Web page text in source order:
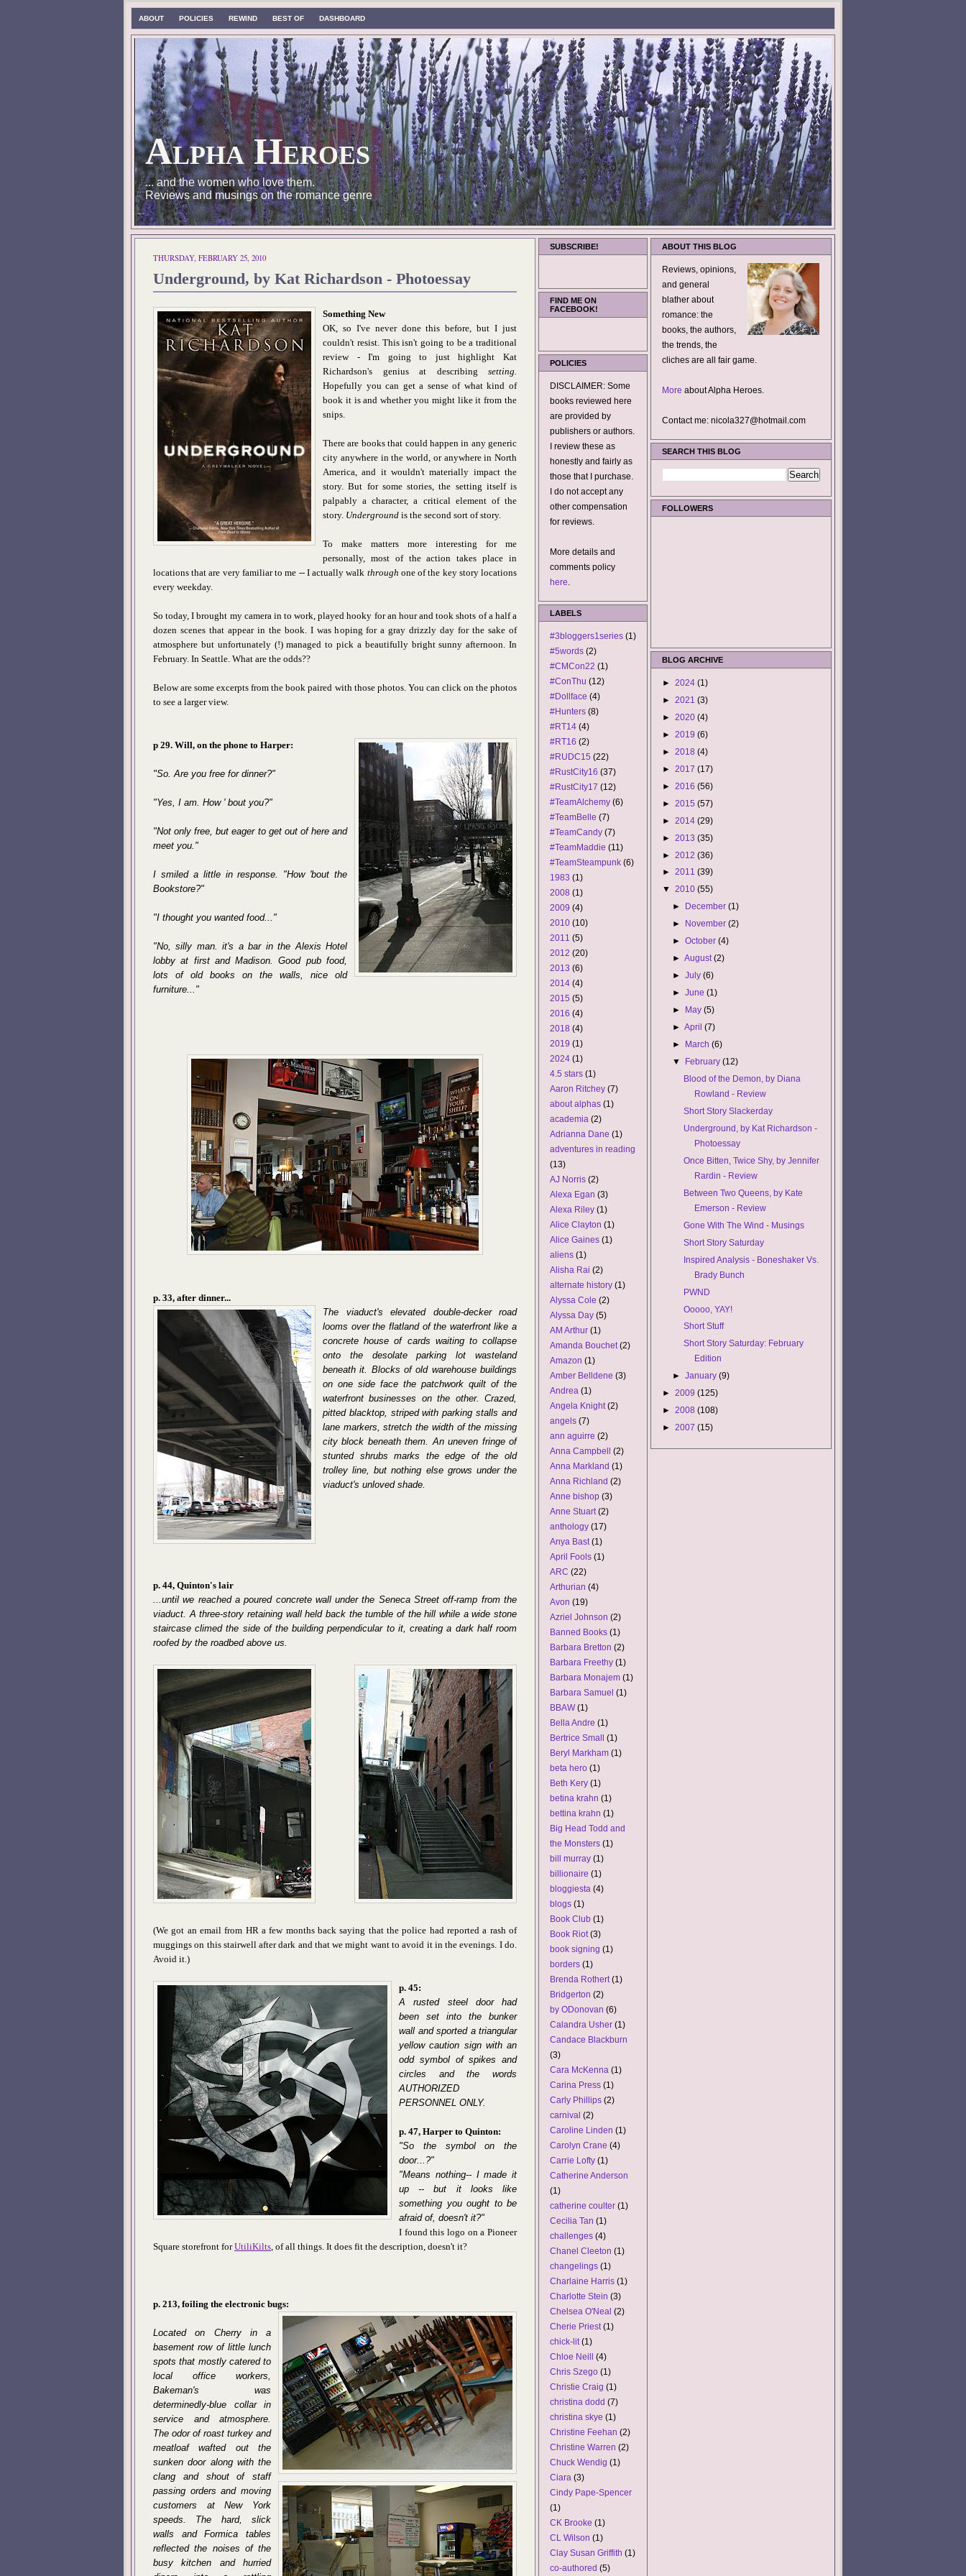
ABOUT POLICIES REWIND BEST OF DASHBOARD
Alpha Heroes
... and the women who love them.
Reviews and musings on the romance genre
THURSDAY, FEBRUARY 25, 2010
Underground, by Kat Richardson - Photoessay
Something New
OK, so I've never done this before, but I just
couldn't resist. This isn't going to be a traditional
review - I'm going to just highlight Kat
Richardson's genius at describing setting.
Hopefully you can get a sense of what kind of
book it is and whether you might like it from the
snips.
There are books that could happen in any generic
city anywhere in the world, or anywhere in North
America, and it wouldn't materially impact the
story. But for some stories, the setting itself is
palpably a character, a critical element of the
story. Underground is the second sort of story.
To make matters more interesting for me
personally, most of the action takes place in
locations that are very familiar to me -- I actually walk through one of the key story locations
every weekday.
So today, I brought my camera in to work, played hooky for an hour and took shots of a half a
dozen scenes that appear in the book. I was hoping for a gray drizzly day for the sake of
atmosphere but unfortunately (!) managed to pick a beautifully bright sunny afternoon. In
February. In Seattle. What are the odds??
Below are some excerpts from the book paired with those photos. You can click on the photos
to see a larger view.
p 29. Will, on the phone to Harper:
"So. Are you free for dinner?"
"Yes, I am. How ' bout you?"
"Not only free, but eager to get out of here and
meet you."
I smiled a little in response. "How 'bout the
Bookstore?"
"I thought you wanted food..."
"No, silly man. it's a bar in the Alexis Hotel
lobby at first and Madison. Good pub food,
lots of old books on the walls, nice old
furniture..."
p. 33, after dinner...
The viaduct's elevated double-decker road
looms over the flatland of the waterfront like a
concrete house of cards waiting to collapse
onto the desolate parking lot wasteland
beneath it. Blocks of old warehouse buildings
on one side face the patchwork quilt of the
waterfront businesses on the other. Crazed,
pitted blacktop, striped with parking stalls and
lane markers, stretch the width of the missing
city block beneath them. An uneven fringe of
stunted shrubs marks the edge of the old
trolley line, but nothing else grows under the
viaduct's unloved shade.
p. 44, Quinton's lair
...until we reached a poured concrete wall under the Seneca Street off-ramp from the
viaduct. A three-story retaining wall held back the tumble of the hill while a wide stone
staircase climed the side of the building perpendicular to it, creating a dark half room
roofed by the roadbed above us.
(We got an email from HR a few months back saying that the police had reported a rash of
muggings on this stairwell after dark and that we might want to avoid it in the evenings. I do.
Avoid it.)
p. 45:
A rusted steel door had
been set into the bunker
wall and sported a triangular
yellow caution sign with an
odd symbol of spikes and
circles and the words
AUTHORIZED
PERSONNEL ONLY.
p. 47, Harper to Quinton:
"So the symbol on the
door...?"
"Means nothing-- I made it
up -- but it looks like
something you ought to be
afraid of, doesn't it?"
I found this logo on a Pioneer
Square storefront forUtiliKilts, of all things. It does fit the description, doesn't it?
p. 213, foiling the electronic bugs:
Located on Cherry in a
basement row of little lunch
spots that mostly catered to
local office workers,
Bakeman's was
determinedly-blue collar in
service and atmosphere.
The odor of roast turkey and
meatloaf wafted out the
sunken door along with the
clang and shout of staff
passing orders and moving
customers at New York
speeds. The hard, slick
walls and Formica tables
reflected the noises of the
busy kitchen and hurried
SUBSCRIBE!
FIND ME ON
FACEBOOK!
POLICIES
DISCLAIMER: Some
books reviewed here
are provided by
publishers or authors.
I review these as
honestly and fairly as
those that I purchase.
I do not accept any
other compensation
for reviews.
More details and
comments policy
here.
LABELS
#3bloggers1series (1)
#5words (2)
#CMCon22 (1)
#ConThu (12)
#Dollface (4)
#Hunters (8)
#RT14 (4)
#RT16 (2)
#RUDC15 (22)
#RustCity16 (37)
#RustCity17 (12)
#TeamAlchemy (6)
#TeamBelle (7)
#TeamCandy (7)
#TeamMaddie (11)
#TeamSteampunk (6)
1983 (1)
2008 (1)
2009 (4)
2010 (10)
2011 (5)
2012 (20)
2013 (6)
2014 (4)
2015 (5)
2016 (4)
2018 (4)
2019 (1)
2024 (1)
4.5 stars (1)
Aaron Ritchey (7)
about alphas (1)
academia (2)
Adrianna Dane (1)
adventures in reading
(13)
AJ Norris (2)
Alexa Egan (3)
Alexa Riley (1)
Alice Clayton (1)
Alice Gaines (1)
aliens (1)
Alisha Rai (2)
alternate history (1)
Alyssa Cole (2)
Alyssa Day (5)
AM Arthur (1)
Amanda Bouchet (2)
Amazon (1)
Amber Belldene (3)
Andrea (1)
Angela Knight (2)
angels (7)
ann aguirre (2)
Anna Campbell
(2)
Anna Markland (1)
Anna Richland (2)
Anne bishop (3)
Anne Stuart (2)
anthology (17)
Anya Bast (1)
April Fools (1)
ARC (22)
Arthurian (4)
Avon (19)
Azriel Johnson (2)
Banned Books (1)
Barbara Bretton (2)
Barbara Freethy (1)
Barbara Monajem (1)
Barbara Samuel (1)
BBAW (1)
Bella Andre (1)
Bertrice Small
(1)
Beryl Markham (1)
beta hero (1)
Beth Kery (1)
betina krahn (1)
bettina krahn (1)
Big Head Todd and
the Monsters (1)
bill murray (1)
billionaire (1)
bloggiesta (4)
blogs (1)
Book Club (1)
Book Riot (3)
book signing (1)
borders (1)
Brenda Rothert (1)
Bridgerton (2)
by ODonovan (6)
Calandra Usher (1)
Candace Blackburn
(3)
Cara McKenna (1)
Carina Press (1)
Carly Phillips (2)
carnival (2)
Caroline Linden (1)
Carolyn Crane (4)
Carrie Lofty (1)
Catherine Anderson
(1)
catherine coulter (1)
Cecilia Tan (1)
challenges (4)
Chanel Cleeton (1)
changelings (1)
Charlaine Harris (1)
Charlotte Stein (3)
Chelsea O'Neal (2)
Cherie Priest (1)
chick-lit (1)
Chloe Neill
(4)
Chris Szego (1)
Christie Craig (1)
christina dodd (7)
christina skye (1)
Christine Feehan (2)
Christine Warren (2)
Chuck Wendig (1)
Ciara (3)
Cindy Pape-Spencer
(1)
CK Brooke (1)
CL Wilson (1)
Clay Susan Griffith (1)
co-authored (5)
ABOUT THIS BLOG
Reviews, opinions,
and general
blather about
romance: the
books, the authors,
the trends, the
cliches are all fair game.
More about Alpha Heroes.
Contact me: nicola327@hotmail.com
SEARCH THIS BLOG
FOLLOWERS
BLOG ARCHIVE
► 2024 (1)
► 2021 (3)
► 2020 (4)
► 2019 (6)
► 2018 (4)
► 2017 (17)
► 2016 (56)
► 2015 (57)
► 2014 (29)
► 2013 (35)
► 2012 (36)
► 2011 (39)
▼ 2010 (55)
►
December(1)
►
November(2)
►October(4)
►August(2)
►July(6)
►June(1)
►
May(5)
►April(7)
►
March(6)
▼
February(12)
Blood of the Demon, by Diana
Rowland - Review
Short Story Slackerday
Underground, by Kat Richardson -
Photoessay
Once Bitten, Twice Shy, by Jennifer
Rardin - Review
Between Two Queens, by Kate
Emerson - Review
Gone With The Wind - Musings
Short Story Saturday
Inspired Analysis - Boneshaker Vs.
Brady Bunch
PWND
Ooooo, YAY!
Short Stuff
Short Story Saturday: February
Edition
►January(9)
► 2009 (125)
► 2008 (108)
► 2007 (15)